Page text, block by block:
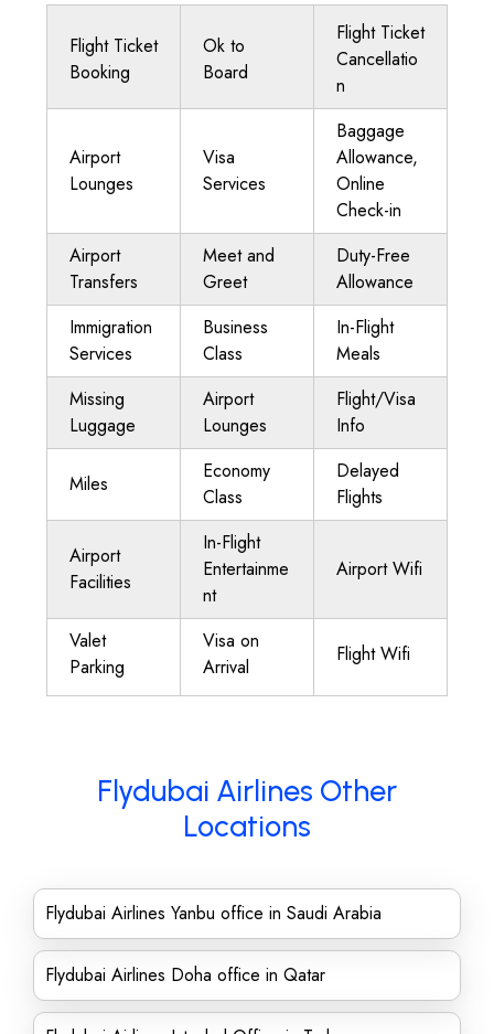
Flight Ticket
Booking
Ok to
Board
Flight Ticket
Cancellatio
n
Airport
Lounges
Visa
Services
Baggage
Allowance,
Online
Check-in
Airport
Transfers
Meet and
Greet
Duty-Free
Allowance
Immigration
Services
Business
Class
In-Flight
Meals
Missing
Luggage
Airport
Lounges
Flight/Visa
Info
Miles
Economy
Class
Delayed
Flights
Airport
Facilities
In-Flight
Entertainme
nt
Airport Wifi
Valet
Parking
Visa on
Arrival
Flight Wifi
Flydubai Airlines Other
Locations
Flydubai Airlines Yanbu office in Saudi Arabia
Flydubai Airlines Doha office in Qatar